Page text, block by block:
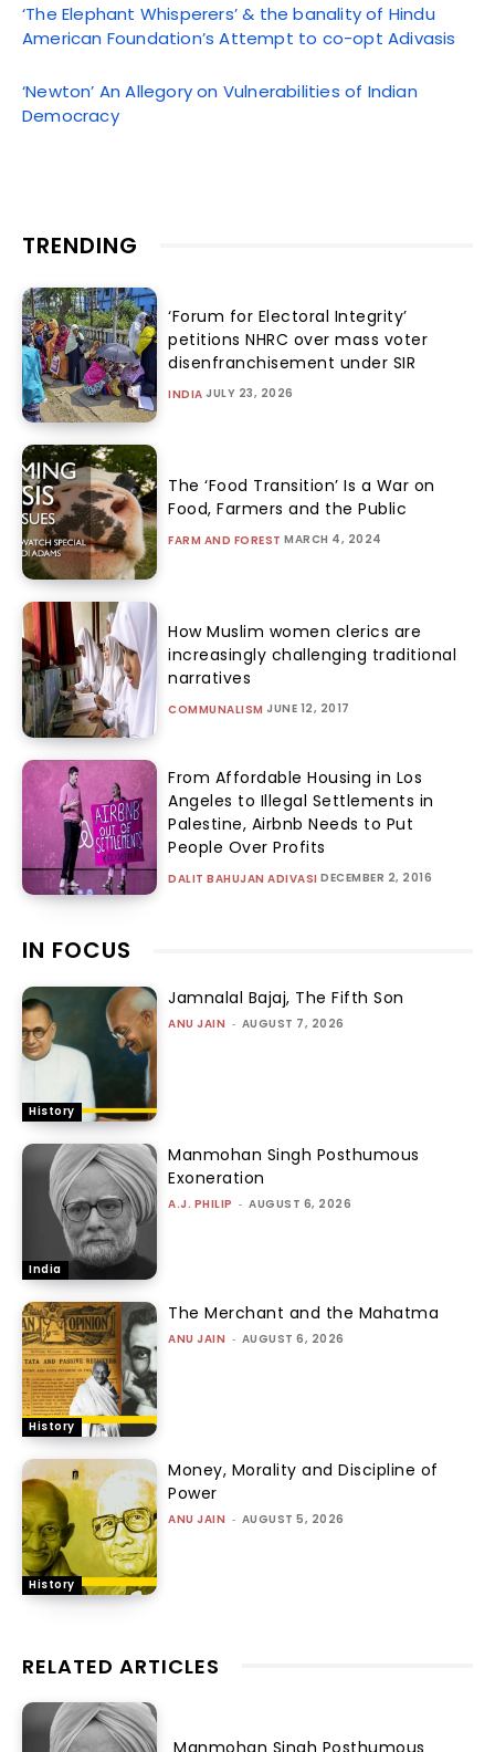
‘The Elephant Whisperers’ & the banality of Hindu
American Foundation’s Attempt to co-opt Adivasis
‘Newton’ An Allegory on Vulnerabilities of Indian
Democracy
TRENDING
‘Forum for Electoral Integrity’
petitions NHRC over mass voter
disenfranchisement under SIR
INDIA JULY 23, 2026
The ‘Food Transition’ Is a War on
Food, Farmers and the Public
FARM AND FOREST MARCH 4, 2024
How Muslim women clerics are
increasingly challenging traditional
narratives
COMMUNALISM JUNE 12, 2017
From Affordable Housing in Los
Angeles to Illegal Settlements in
Palestine, Airbnb Needs to Put
People Over Profits
DALIT BAHUJAN ADIVASI DECEMBER 2, 2016
IN FOCUS
History
Jamnalal Bajaj, The Fifth Son
ANU JAIN - AUGUST 7, 2026
India
Manmohan Singh Posthumous
Exoneration
A.J. PHILIP - AUGUST 6, 2026
History
The Merchant and the Mahatma
ANU JAIN - AUGUST 6, 2026
History
Money, Morality and Discipline of
Power
ANU JAIN - AUGUST 5, 2026
RELATED ARTICLES